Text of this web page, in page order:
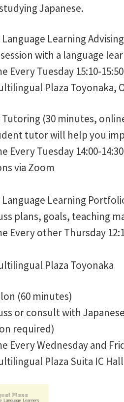
Japanese.
Language Learning
with a language
Every Tuesday 15:10-
Plaza Toyonaka,
Tutoring (30 minutes,
tutor will help you
Every Tuesday 14:00-
via Zoom
Language Learning
plans, goals, teaching
Every other Thursday
Plaza Toyonaka
(60 minutes)
or consult with
required)
Every Wednesday and
Plaza Suita IC Hall